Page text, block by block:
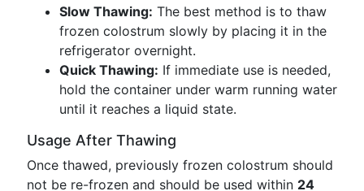
Slow Thawing: The best method is to thaw
frozen colostrum slowly by placing it in the
refrigerator overnight.
Quick Thawing: If immediate use is needed,
hold the container under warm running water
until it reaches a liquid state.
Usage After Thawing
Once thawed, previously frozen colostrum should
not be re-frozen and should be used within 24